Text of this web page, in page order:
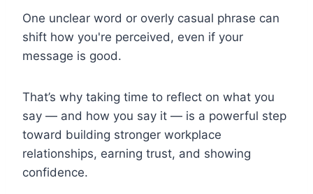
One unclear word or overly casual phrase can
shift how you're perceived, even if your
message is good.
That’s why taking time to reflect on what you
say — and how you say it — is a powerful step
toward building stronger workplace
relationships, earning trust, and showing
confidence.